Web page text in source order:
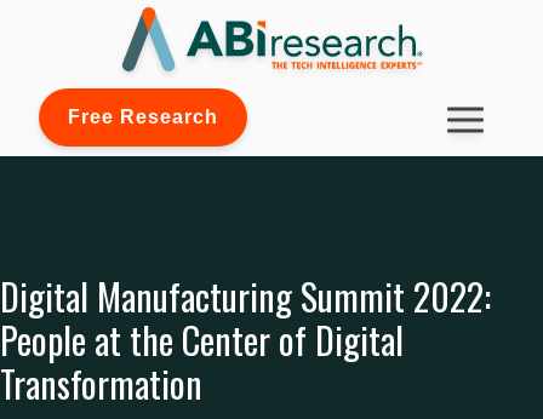
Free Research
Digital Manufacturing Summit 2022:
People at the Center of Digital
Transformation